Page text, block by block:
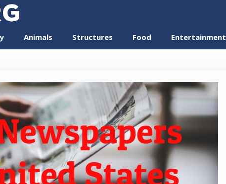
Animals Structures Food Entertainment